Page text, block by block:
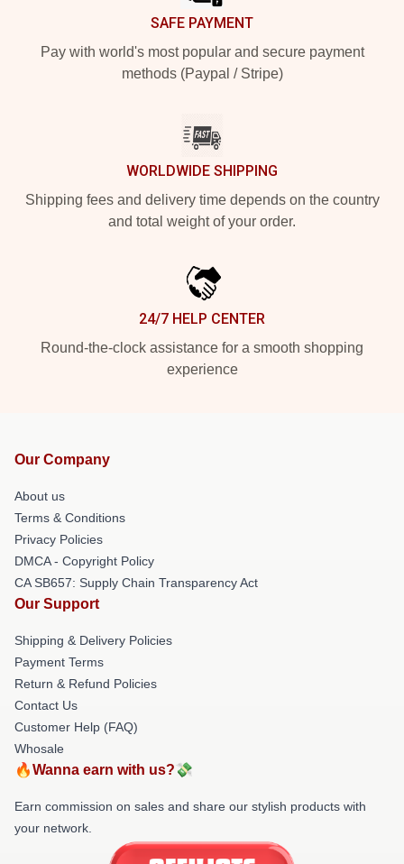
SAFE PAYMENT
Pay with world's most popular and secure payment
methods (Paypal / Stripe)
WORLDWIDE SHIPPING
Shipping fees and delivery time depends on the country
and total weight of your order.
24/7 HELP CENTER
Round-the-clock assistance for a smooth shopping
experience
Our Company
About us
Terms & Conditions
Privacy Policies
DMCA - Copyright Policy
CA SB657: Supply Chain Transparency Act
Our Support
Shipping & Delivery Policies
Payment Terms
Return & Refund Policies
Contact Us
Customer Help (FAQ)
Whosale
🔥Wanna earn with us?💸
Earn commission on sales and share our stylish products with
your network.